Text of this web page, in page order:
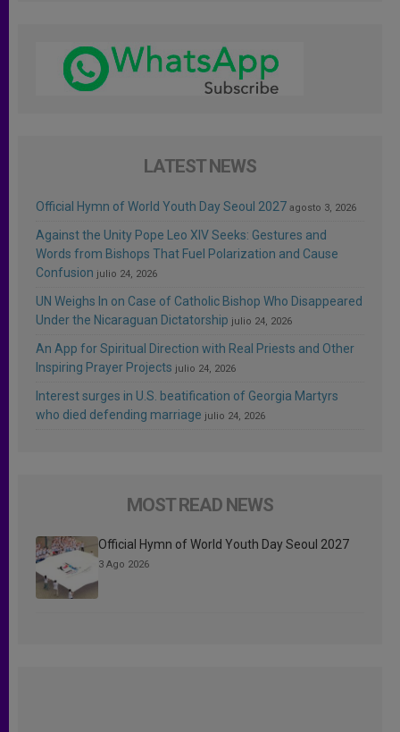
LATEST NEWS
Official Hymn of World Youth Day Seoul 2027 agosto 3, 2026
Against the Unity Pope Leo XIV Seeks: Gestures and
Words from Bishops That Fuel Polarization and Cause
Confusion julio 24, 2026
UN Weighs In on Case of Catholic Bishop Who Disappeared
Under the Nicaraguan Dictatorship julio 24, 2026
An App for Spiritual Direction with Real Priests and Other
Inspiring Prayer Projects julio 24, 2026
Interest surges in U.S. beatification of Georgia Martyrs
who died defending marriage julio 24, 2026
MOST READ NEWS
Official Hymn of World Youth Day Seoul 2027
3 Ago 2026